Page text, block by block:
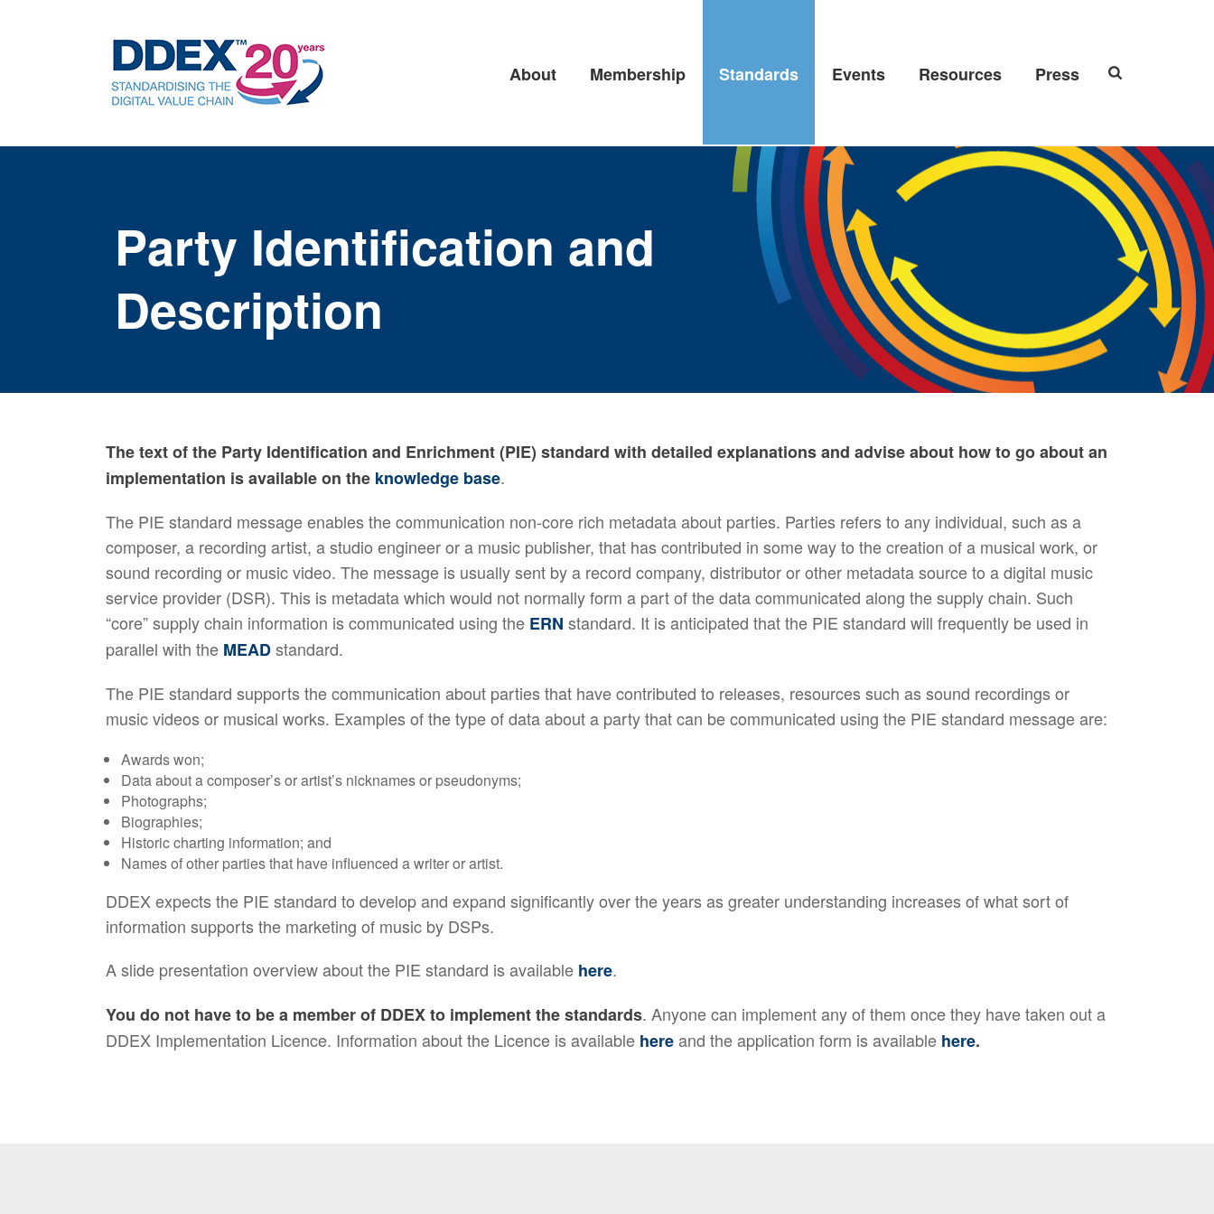
About Membership Standards Events Resources Press
Party Identification and
Description
The text of the Party Identification and Enrichment (PIE) standard with detailed explanations and advise about how to go about an
implementation is available on the knowledge base.
The PIE standard message enables the communication non-core rich metadata about parties. Parties refers to any individual, such as a
composer, a recording artist, a studio engineer or a music publisher, that has contributed in some way to the creation of a musical work, or
sound recording or music video. The message is usually sent by a record company, distributor or other metadata source to a digital music
service provider (DSR). This is metadata which would not normally form a part of the data communicated along the supply chain. Such
“core” supply chain information is communicated using the ERN standard. It is anticipated that the PIE standard will frequently be used in
parallel with the MEADstandard.
The PIE standard supports the communication about parties that have contributed to releases, resources such as sound recordings or
music videos or musical works. Examples of the type of data about a party that can be communicated using the PIE standard message are:
Awards won;
Data about a composer’s or artist’s nicknames or pseudonyms;
Photographs;
Biographies;
Historic charting information; and
Names of other parties that have influenced a writer or artist.
DDEX expects the PIE standard to develop and expand significantly over the years as greater understanding increases of what sort of
information supports the marketing of music by DSPs.
A slide presentation overview about the PIE standard is available here.
You do not have to be a member of DDEX to implement the standards. Anyone can implement any of them once they have taken out a
DDEX Implementation Licence. Information about the Licence is available hereand the application form is available here.